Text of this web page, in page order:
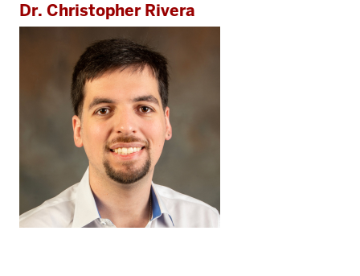
Dr. Christopher Rivera